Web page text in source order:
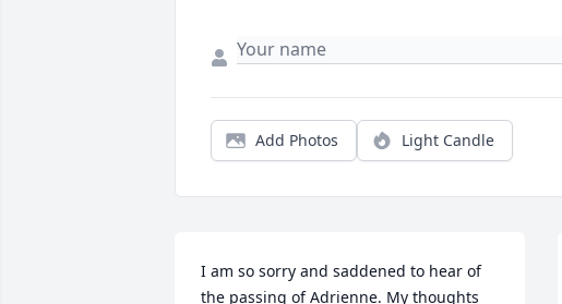
Add Photos Light Candle
I am so sorry and saddened to hear of
the passing of Adrienne. My thoughts